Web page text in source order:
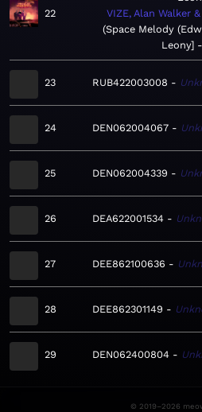
22
VIZE, Alan Walker
Space Melody
Leony]
23 RUB422003008
24 DEN062004067
25 DEN062004339
26 DEA622001534
27 DEE862100636
28 DEE862301149
29 DEN062400804
© 2019–2026